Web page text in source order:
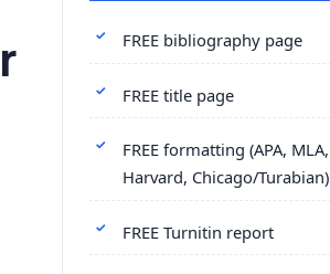
FREE bibliography page
FREE title page
FREE formatting (APA, MLA,
Harvard, Chicago/Turabian)
FREE Turnitin report